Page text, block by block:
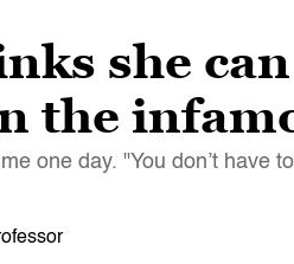
she
the
one day. "You don’t have